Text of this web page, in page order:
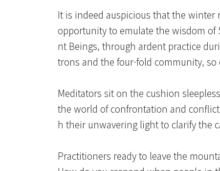
It is indeed auspicious that the winter
opportunity to emulate the wisdom of
nt Beings, through ardent practice
trons and the four-fold community, so
Meditators sit on the cushion
the world of confrontation and
h their unwavering light to clarify the
Practitioners ready to leave the